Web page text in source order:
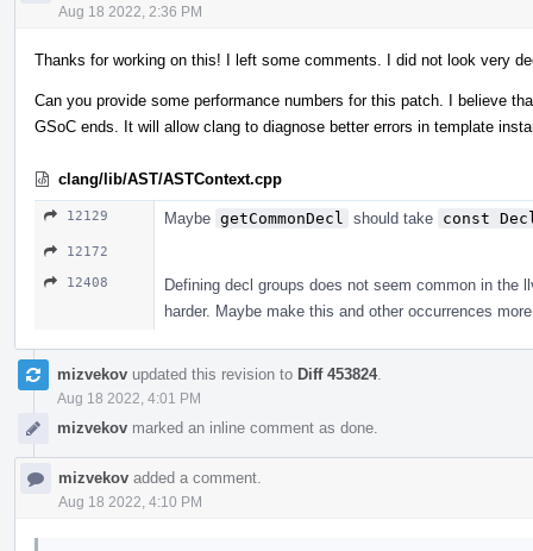
Aug 18 2022, 2:36 PM
Thanks for working on this! I left some comments. I did not look very
Can you provide some performance numbers for this patch. I believe
GSoC ends. It will allow clang to diagnose better errors in template
clang/lib/AST/ASTContext.cpp
12129 Maybe getCommonDecl should take const
12172
12408
Defining decl groups does not seem common in the
harder. Maybe make this and other occurrences
mizvekov updated this revision to Diff 453824.
Aug 18 2022, 4:01 PM
mizvekov marked an inline comment as done.
mizvekov added a comment.
Aug 18 2022, 4:10 PM